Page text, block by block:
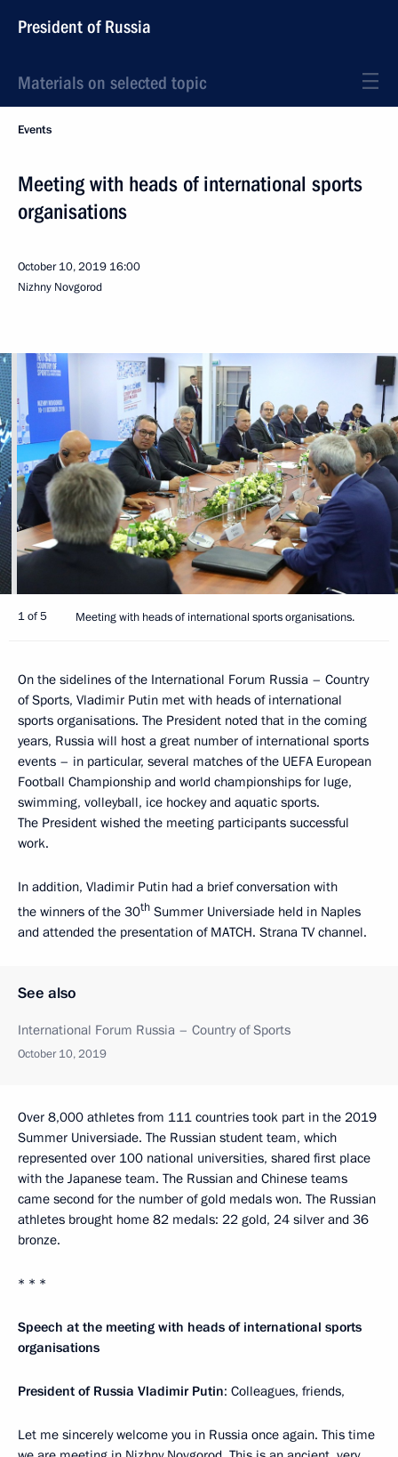
President of Russia
Materials on selected topic
Events
Meeting with heads of international sports
organisations
October 10, 2019 16:00
Nizhny Novgorod
1 of 5 Meeting with heads of international sports organisations.
On the sidelines of the International Forum Russia – Country
of Sports, Vladimir Putin met with heads of international
sports organisations. The President noted that in the coming
years, Russia will host a great number of international sports
events – in particular, several matches of the UEFA European
Football Championship and world championships for luge,
swimming, volleyball, ice hockey and aquatic sports.
The President wished the meeting participants successful
work.
In addition, Vladimir Putin had a brief conversation with
the winners of the 30th Summer Universiade held in Naples
and attended the presentation of MATCH. Strana TV channel.
See also
International Forum Russia – Country of Sports
October 10, 2019
Over 8,000 athletes from 111 countries took part in the 2019
Summer Universiade. The Russian student team, which
represented over 100 national universities, shared first place
with the Japanese team. The Russian and Chinese teams
came second for the number of gold medals won. The Russian
athletes brought home 82 medals: 22 gold, 24 silver and 36
bronze.
* * *
Speech at the meeting with heads of international sports
organisations
President of Russia Vladimir Putin: Colleagues, friends,
Let me sincerely welcome you in Russia once again. This time